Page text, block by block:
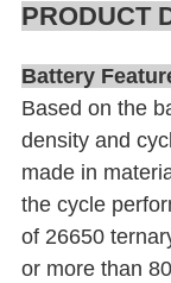
PRODUCT
Battery
Based on the
density and
made in
the cycle
of 26650
or more than